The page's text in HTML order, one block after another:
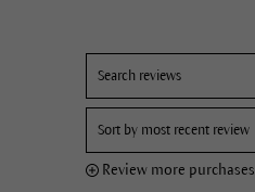
Review more purchases